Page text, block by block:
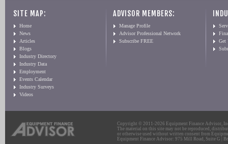
SITE MAP:
Home
News
Articles
Blogs
Industry Directory
Industry Data
Employment
Events Calendar
Industry Surveys
Videos
ADVISOR MEMBERS:
Manage Profile
Advisor Professional Network
Subscribe FREE
Get
Copyright © 2011-2026 Equipment Finance Advisor,
The material on this site may not be reproduced,
or otherwise used without written consent from
Equipment Finance Advisor: 975 Mill Road, Suite G |